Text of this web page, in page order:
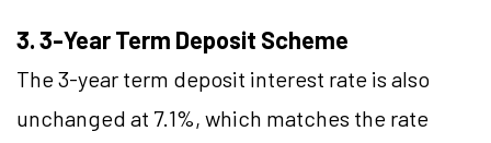
3. 3-Year Term Deposit Scheme
The 3-year term deposit interest rate is also
unchanged at 7.1%, which matches the rate